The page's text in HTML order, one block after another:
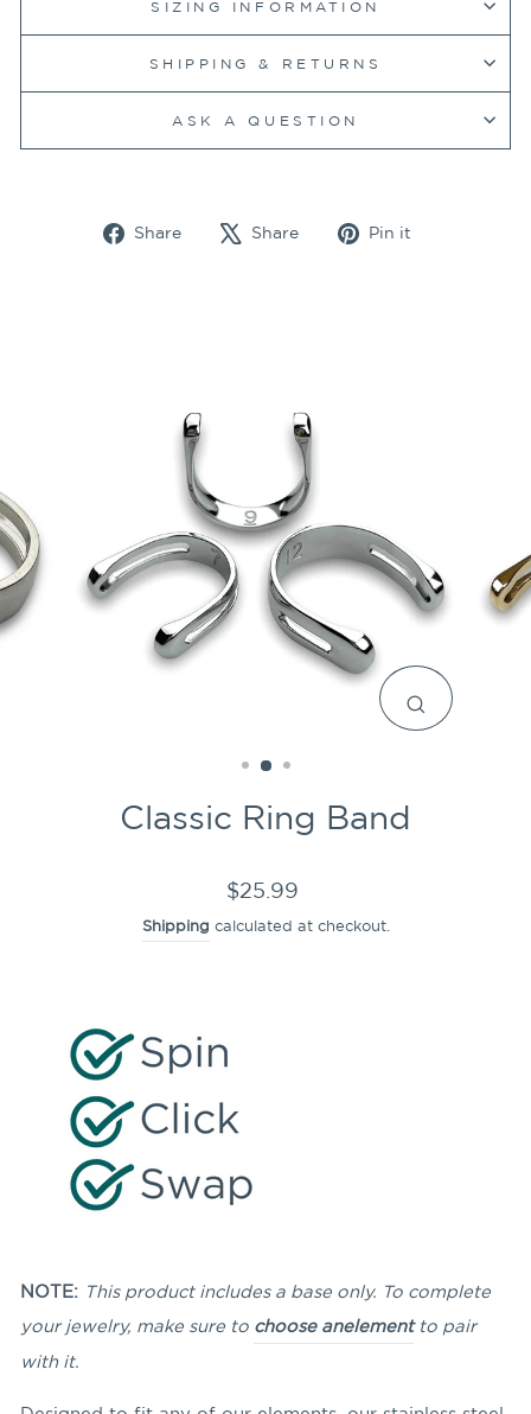
SIZING INFORMATION
SHIPPING & RETURNS
ASK A QUESTION
Share
Share
Share
Tweet Pin it
CLOSE
Classic Ring Band
Regular
price
$25.99
Shipping calculated at checkout.
NOTE: This product includes a base only. To complete
your jewelry, make sure to choose anelementto pair
with it.